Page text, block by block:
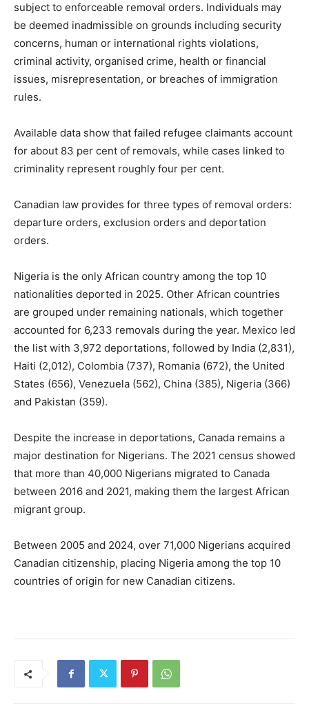
subject to enforceable removal orders. Individuals may
be deemed inadmissible on grounds including security
concerns, human or international rights violations,
criminal activity, organised crime, health or financial
issues, misrepresentation, or breaches of immigration
rules.
Available data show that failed refugee claimants account
for about 83 per cent of removals, while cases linked to
criminality represent roughly four per cent.
Canadian law provides for three types of removal orders:
departure orders, exclusion orders and deportation
orders.
Nigeria is the only African country among the top 10
nationalities deported in 2025. Other African countries
are grouped under remaining nationals, which together
accounted for 6,233 removals during the year. Mexico led
the list with 3,972 deportations, followed by India (2,831),
Haiti (2,012), Colombia (737), Romania (672), the United
States (656), Venezuela (562), China (385), Nigeria (366)
and Pakistan (359).
Despite the increase in deportations, Canada remains a
major destination for Nigerians. The 2021 census showed
that more than 40,000 Nigerians migrated to Canada
between 2016 and 2021, making them the largest African
migrant group.
Between 2005 and 2024, over 71,000 Nigerians acquired
Canadian citizenship, placing Nigeria among the top 10
countries of origin for new Canadian citizens.